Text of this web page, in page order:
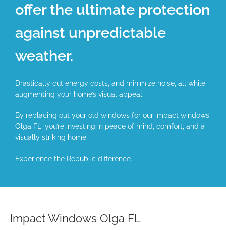
offer the ultimate protection
against unpredictable
weather.
Drastically cut energy costs, and minimize noise, all while
augmenting your home’s visual appeal.
By replacing out your old windows for our impact windows
Olga FL, you’re investing in peace of mind, comfort, and a
visually striking home.
Experience the Republic difference.
Impact Windows Olga FL